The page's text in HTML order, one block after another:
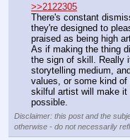
>>2122305
There's constant
they're designed to
praised as being high
As if making the thing
the sign of skill. Really
storytelling medium,
values, or some kind
skilful artist will make
possible.
Disclaimer: this post and the
otherwise - do not necessarily